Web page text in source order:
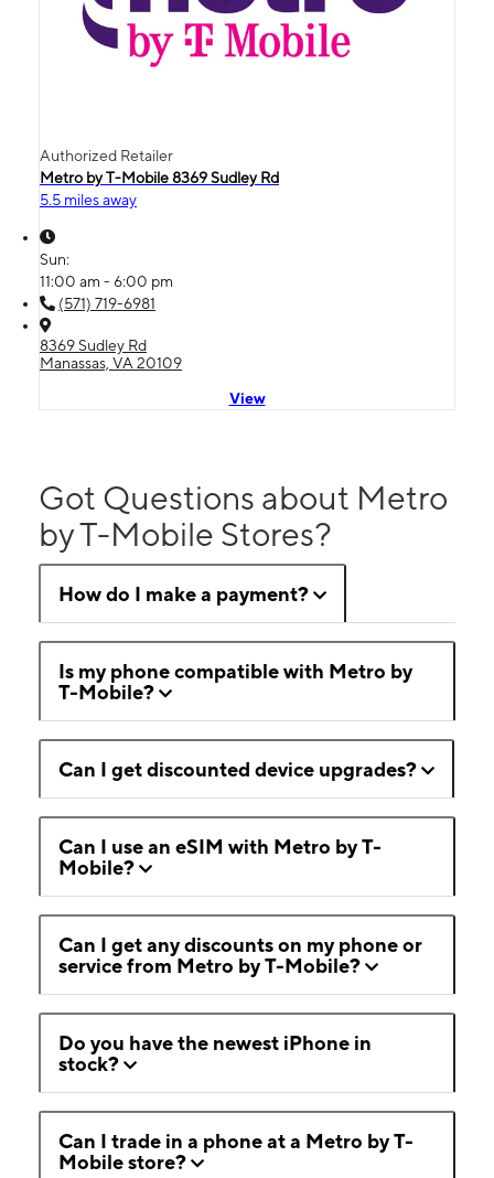
Authorized Retailer
Metro by T-Mobile 8369 Sudley Rd
5.5 miles away
Sun:
11:00 am - 6:00 pm
(571) 719-6981
8369 Sudley Rd
Manassas, VA 20109
View
Got Questions about Metro
by T-Mobile Stores?
How do I make a payment?
Is my phone compatible with Metro by
T-Mobile?
Can I get discounted device upgrades?
Can I use an eSIM with Metro by T-
Mobile?
Can I get any discounts on my phone or
service from Metro by T-Mobile?
Do you have the newest iPhone in
stock?
Can I trade in a phone at a Metro by T-
Mobile store?